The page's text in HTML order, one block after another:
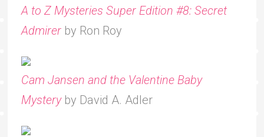
A to Z Mysteries Super Edition #8: Secret
Admirerby Ron Roy
Cam Jansen and the Valentine Baby
Mysteryby David A. Adler